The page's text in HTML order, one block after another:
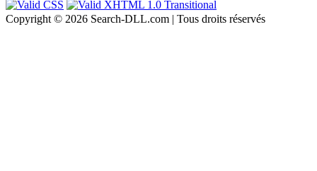
Copyright © 2026 Search-DLL.com | Tous droits réservés